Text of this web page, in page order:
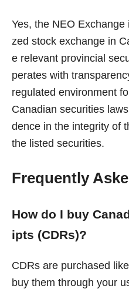
Yes, the NEO
zed stock exchange in
e relevant provincial
perates with
regulated environment
Canadian securities
dence in the integrity of
the listed securities.
Frequently
How do I buy
ipts (CDRs)?
CDRs are purchased
buy them through your